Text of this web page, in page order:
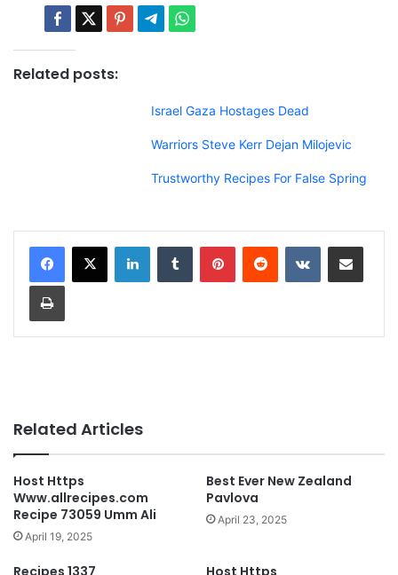
Related posts:
Israel Gaza Hostages Dead
Warriors Steve Kerr Dejan Milojevic
Trustworthy Recipes For False Spring
Related Articles
Host Https
Www.allrecipes.com
Recipe 73059 Umm Ali
April 19, 2025
Best Ever New Zealand
Pavlova
April 23, 2025
Recipes 1337 Host Https